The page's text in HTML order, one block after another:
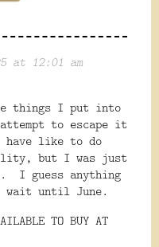
at 12:01 am
things I put into
to escape it
have like to do
but I was just
I guess anything
wait until June.
TO BUY AT